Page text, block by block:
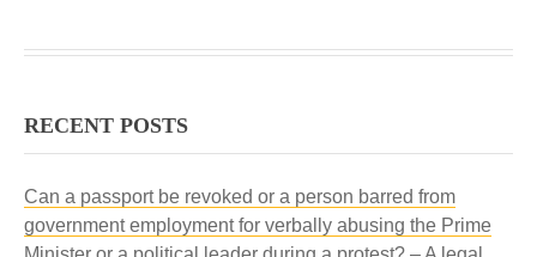
RECENT POSTS
Can a passport be revoked or a person barred from
government employment for verbally abusing the Prime